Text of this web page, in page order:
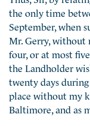
the only time
September, when
Mr. Gerry, without
four, or at most
the Landholder
twenty days
place without my
Baltimore, and as